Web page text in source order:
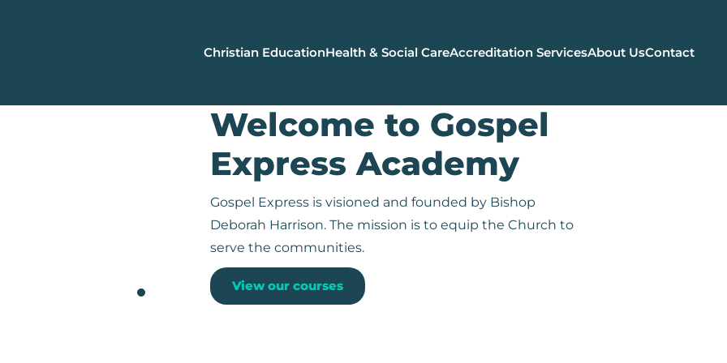
Christian EducationHealth & Social CareAccreditation ServicesAbout UsContact
Christian Leadership
Welcome to Gospel
Express Academy
Gospel Express is visioned and founded by Bishop
Deborah Harrison. The mission is to equip the Church to
serve the communities.
View our courses